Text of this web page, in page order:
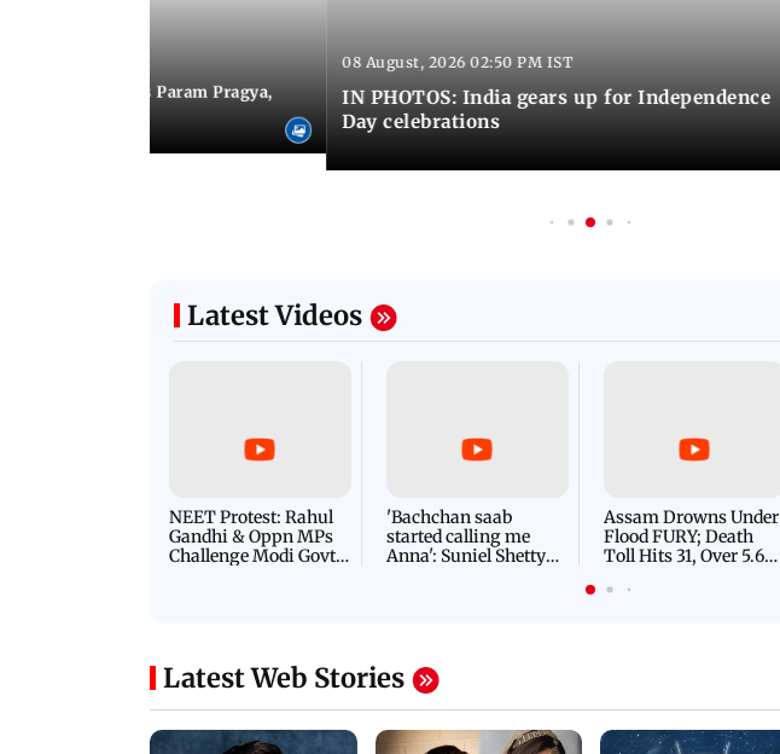
Modi inaugurates Param Pragya,
08 August, 2026 02:50 PM IST
IN PHOTOS: India gears up for Independence
Day celebrations
Latest Videos
NEET Protest: Rahul
Gandhi & Oppn MPs
Challenge Modi Govt
'Bachchan saab
started calling me
Anna': Suniel Shetty
Assam Drowns Under
Flood FURY; Death
Toll Hits 31, Over 5.6
For Survival | WATCH
Latest Web Stories